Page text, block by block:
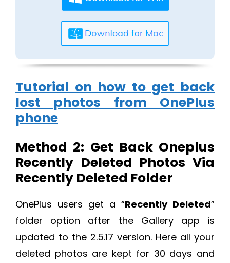
Tutorial on how to get back
lost photos from OnePlus
phone
Method 2: Get Back Oneplus
Recently Deleted Photos Via
Recently Deleted Folder
OnePlus users get a “Recently Deleted”
folder option after the Gallery app is
updated to the 2.5.17 version. Here all your
deleted photos are kept for 30 days and